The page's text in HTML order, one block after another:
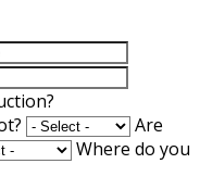
Are
Where do you